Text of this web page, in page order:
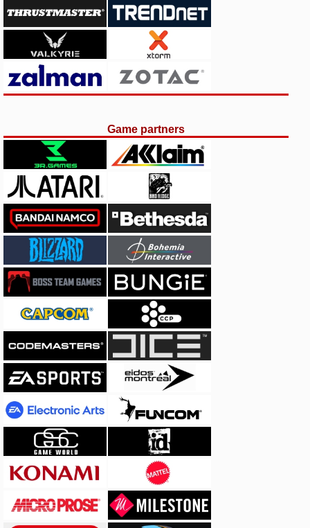
Game partners